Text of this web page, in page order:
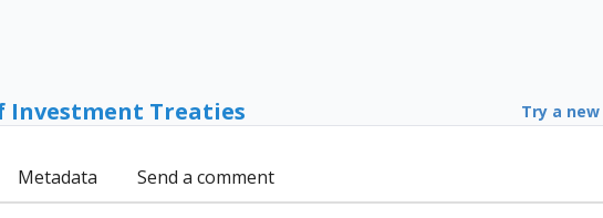
Investment Treaties Try a
Metadata Send a comment